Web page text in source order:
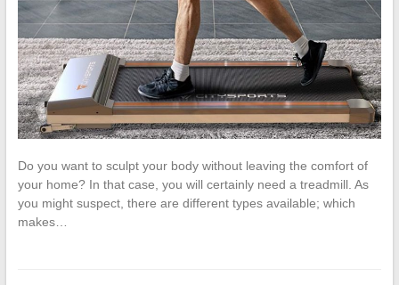
Do you want to sculpt your body without leaving the comfort of
your home? In that case, you will certainly need a treadmill. As
you might suspect, there are different types available; which
makes…